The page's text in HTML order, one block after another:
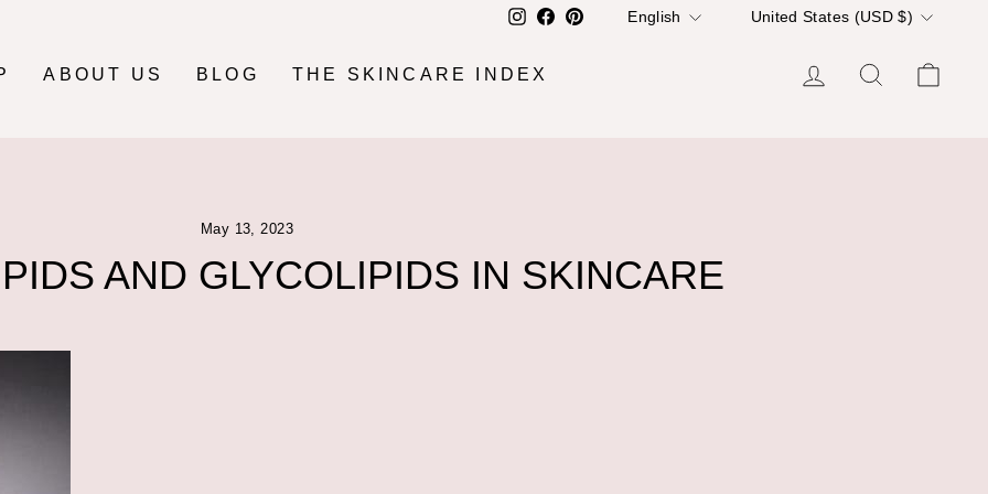
InstagramFacebook
PinterestLANGUAGE
English CURRENCY
United States (USD $)
ABOUT US BLOG THE SKINCARE INDEX LOG INSEARCH
May 13, 2023
AND GLYCOLIPIDS IN SKINCARE